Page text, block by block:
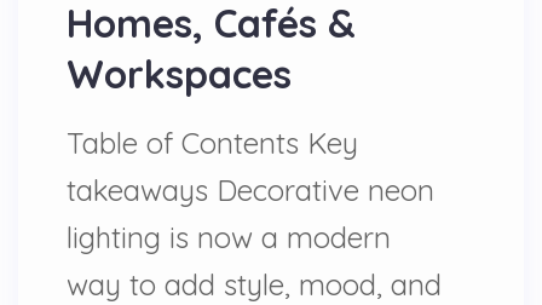
Homes, Cafés &
Workspaces
Table of Contents Key
takeaways Decorative neon
lighting is now a modern
way to add style, mood, and